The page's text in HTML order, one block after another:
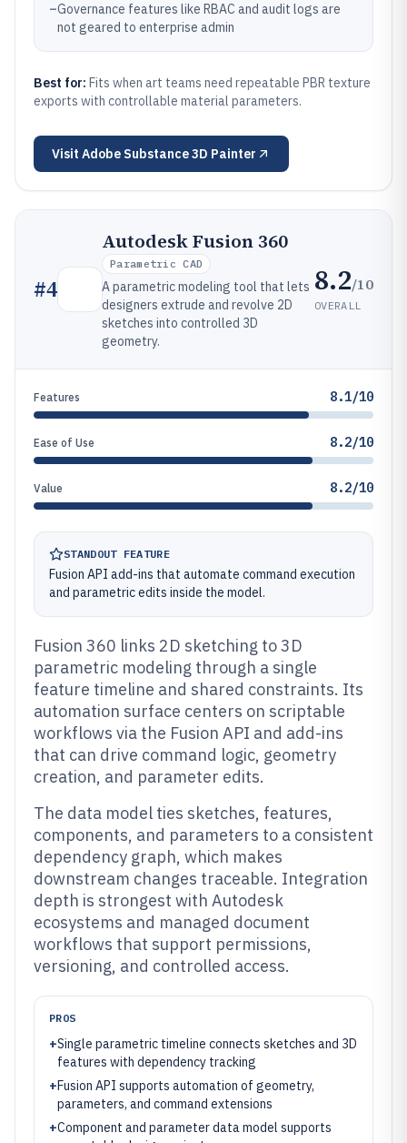
–Governance features like RBAC and audit logs are
not geared to enterprise admin
Best for: Fits when art teams need repeatable PBR texture
exports with controllable material parameters.
Visit Adobe Substance 3D Painter
#4
Autodesk Fusion 360
Parametric CAD
A parametric modeling tool that lets
designers extrude and revolve 2D
sketches into controlled 3D
geometry.
8.2/10
OVERALL
Features 8.1/10
Ease of Use 8.2/10
Value 8.2/10
STANDOUT FEATURE
Fusion API add-ins that automate command execution
and parametric edits inside the model.
Fusion 360 links 2D sketching to 3D
parametric modeling through a single
feature timeline and shared constraints. Its
automation surface centers on scriptable
workflows via the Fusion API and add-ins
that can drive command logic, geometry
creation, and parameter edits.
The data model ties sketches, features,
components, and parameters to a consistent
dependency graph, which makes
downstream changes traceable. Integration
depth is strongest with Autodesk
ecosystems and managed document
workflows that support permissions,
versioning, and controlled access.
PROS
+Single parametric timeline connects sketches and 3D
features with dependency tracking
+Fusion API supports automation of geometry,
parameters, and command extensions
+Component and parameter data model supports